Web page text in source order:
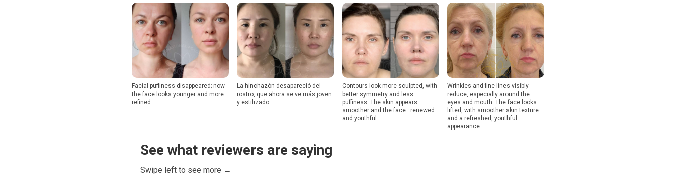
Facial puffiness disappeared; now
the face looks younger and more
refined.
La hinchazón desapareció del
rostro, que ahora se ve más joven
y estilizado.
Contours look more sculpted, with
better symmetry and less
puffiness. The skin appears
smoother and the face—renewed
and youthful.
Wrinkles and fine lines visibly
reduce, especially around the
eyes and mouth. The face looks
lifted, with smoother skin texture
and a refreshed, youthful
appearance.
See what reviewers are saying
Swipe left to see more ←